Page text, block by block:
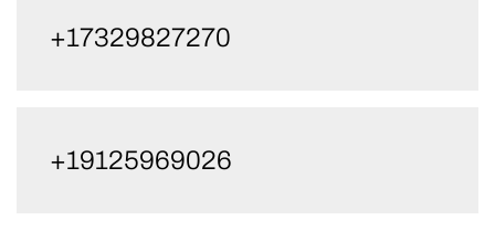
+17329827270
+19125969026